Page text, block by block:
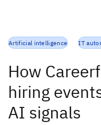
Artificial intelligence IT
How
hiring
AI signals